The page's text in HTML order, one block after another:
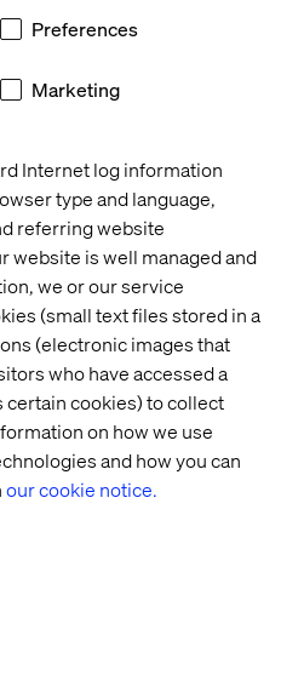
Internet log information
type and language,
referring website
website is well managed and
we or our service
(small text files stored in a
(electronic images that
who have accessed a
certain cookies) to collect
on how we use
and how you can
our cookie notice.
Preferences
Marketing
Furniture
Retailer
Goes
Headless
Adobe
About